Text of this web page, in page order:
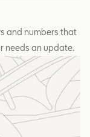
and numbers that
needs an update.